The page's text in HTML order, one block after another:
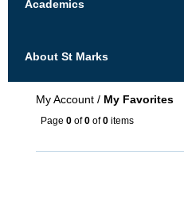
Academics
About St Marks
My Account / My Favorites
Page 0 of0 of0 items